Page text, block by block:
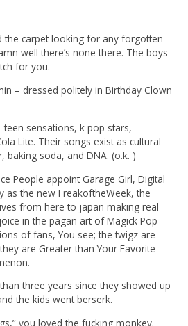
the carpet looking for any forgotten
well there’s none there. The boys
for you.
– dressed politely in Birthday Clown
sensations, k pop stars,
Lite. Their songs exist as cultural
baking soda, and DNA. (o.k. )
People appoint Garage Girl, Digital
as the new FreakoftheWeek, the
from here to japan making real
in the pagan art of Magick Pop
of fans, You see; the twigz are
are Greater than Your Favorite
three years since they showed up
the kids went berserk.
you loved the fucking monkey.